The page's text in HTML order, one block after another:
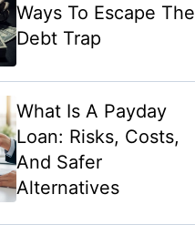
Ways To Escape The
Debt Trap
What Is A Payday
Loan: Risks, Costs,
And Safer
Alternatives